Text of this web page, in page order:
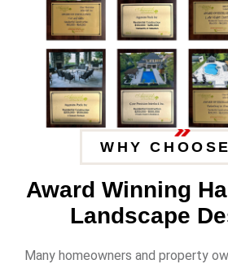
WHY
Award Winning
Landscape
Many homeowners and property